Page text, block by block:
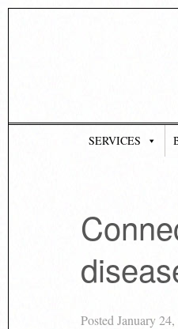
SERVICES
Posted January